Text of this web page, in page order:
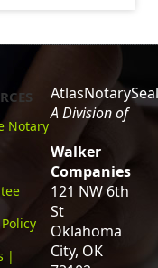
Notary
|
A Division of
Walker
Companies
121 NW 6th
St
Oklahoma
City, OK